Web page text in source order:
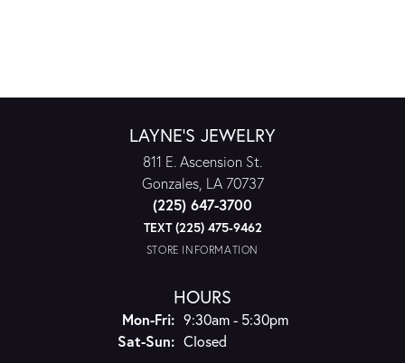
LAYNE'S JEWELRY
811 E. Ascension St.
Gonzales, LA 70737
(225) 647-3700
TEXT (225) 475-9462
STORE INFORMATION
HOURS
Mon-Fri:Monday - Friday:
9:30am - 5:30pm
Sat-Sun:Saturday - Sunday:
Closed